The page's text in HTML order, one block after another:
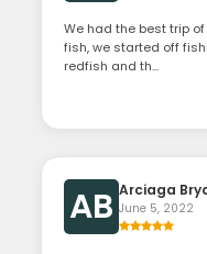
We had the best trip
fish, we started off
redfish and th...
AB Arciaga
June 5, 2022